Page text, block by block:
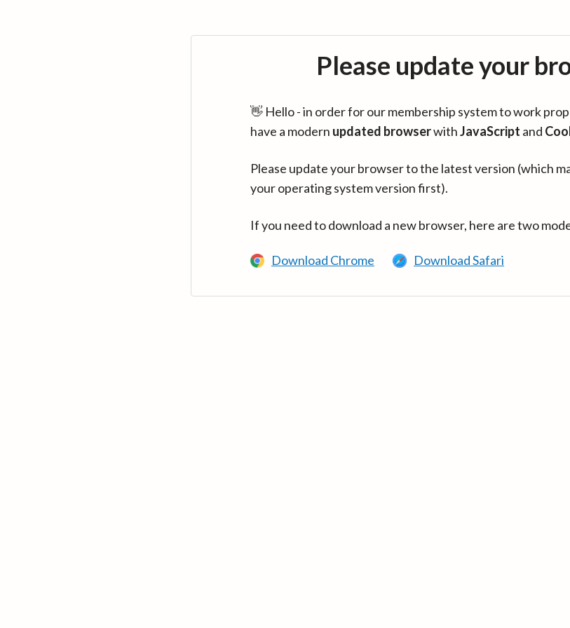
Please update your
👋 Hello - in order for our membership system to work
have a modern updated browserwithJavaScript and
Please update your browser to the latest version (which
your operating system version first).
If you need to download a new browser, here are two
Download Chrome Download Safari